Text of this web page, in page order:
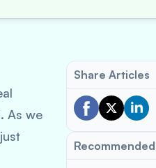
As we
Share Articles